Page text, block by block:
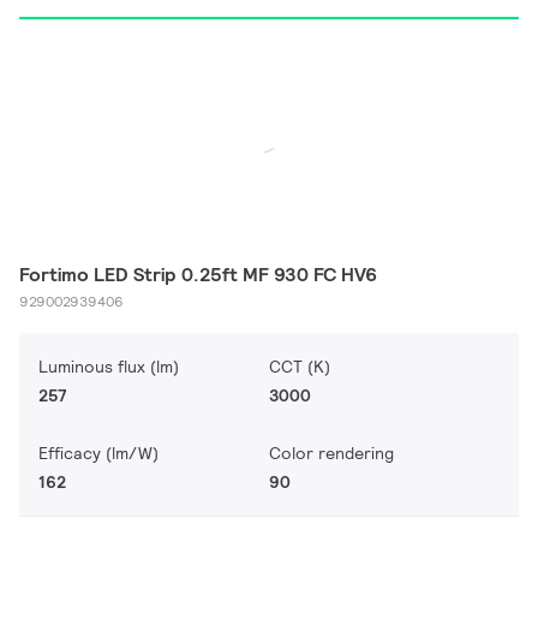
Fortimo LED Strip 0.25ft MF 930 FC HV6
929002939406
Luminous flux (lm)
257
CCT (K)
3000
Efficacy (lm/W)
162
Color rendering
90